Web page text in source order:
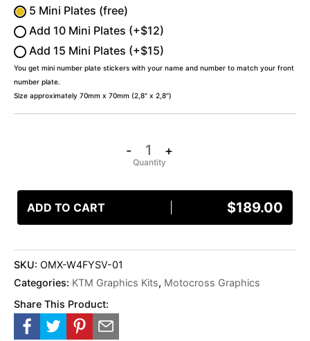
5 Mini Plates (free)
Add 10 Mini Plates (+$12)
Add 15 Mini Plates (+$15)
You get mini number plate stickers with your name and number to match your front
number plate.
Size approximately 70mm x 70mm (2,8″ x 2,8″)
- +
ADD TO CART $189.00
SKU: OMX-W4FYSV-01
Categories: KTM Graphics Kits, Motocross Graphics
Share This Product: